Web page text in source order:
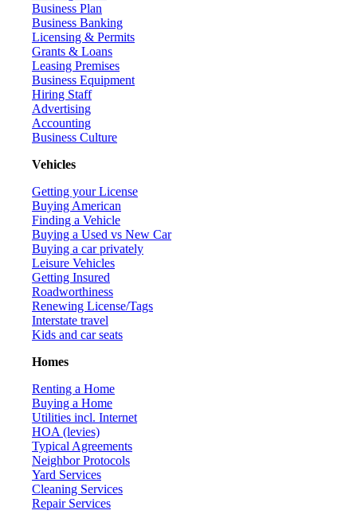
Business Plan
Business Banking
Licensing & Permits
Grants & Loans
Leasing Premises
Business Equipment
Hiring Staff
Advertising
Accounting
Business Culture
Vehicles
Getting your License
Buying American
Finding a Vehicle
Buying a Used vs New Car
Buying a car privately
Leisure Vehicles
Getting Insured
Roadworthiness
Renewing License/Tags
Interstate travel
Kids and car seats
Homes
Renting a Home
Buying a Home
Utilities incl. Internet
HOA (levies)
Typical Agreements
Neighbor Protocols
Yard Services
Cleaning Services
Repair Services